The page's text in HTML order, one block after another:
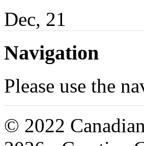
Dec, 21
Navigation
Please use the
© 2022